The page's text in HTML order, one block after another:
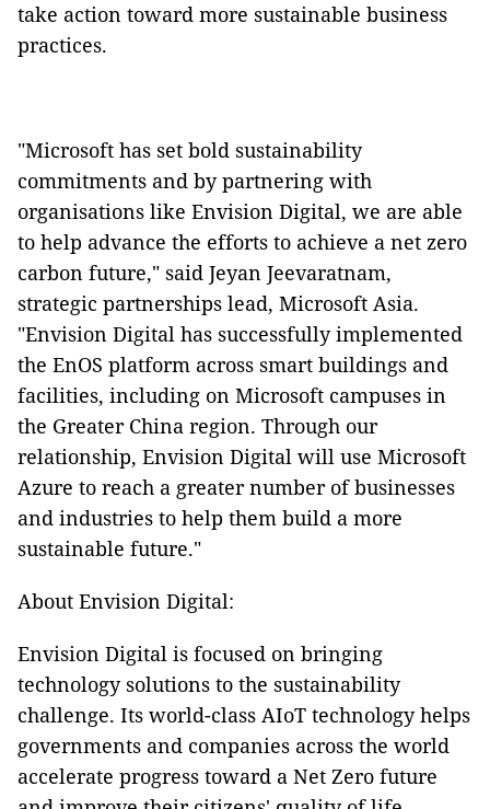
take action toward more sustainable business
practices.
"Microsoft has set bold sustainability
commitments and by partnering with
organisations like Envision Digital, we are able
to help advance the efforts to achieve a net zero
carbon future," said Jeyan Jeevaratnam,
strategic partnerships lead, Microsoft Asia.
"Envision Digital has successfully implemented
the EnOS platform across smart buildings and
facilities, including on Microsoft campuses in
the Greater China region. Through our
relationship, Envision Digital will use Microsoft
Azure to reach a greater number of businesses
and industries to help them build a more
sustainable future."
About Envision Digital:
Envision Digital is focused on bringing
technology solutions to the sustainability
challenge. Its world-class AIoT technology helps
governments and companies across the world
accelerate progress toward a Net Zero future